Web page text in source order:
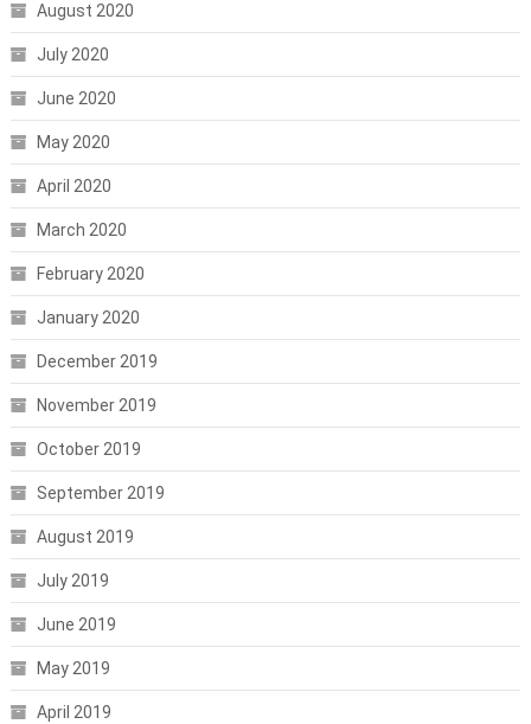
August 2020
July 2020
June 2020
May 2020
April 2020
March 2020
February 2020
January 2020
December 2019
November 2019
October 2019
September 2019
August 2019
July 2019
June 2019
May 2019
April 2019